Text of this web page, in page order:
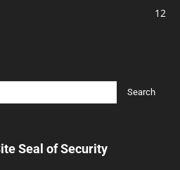
12
Seal of Security